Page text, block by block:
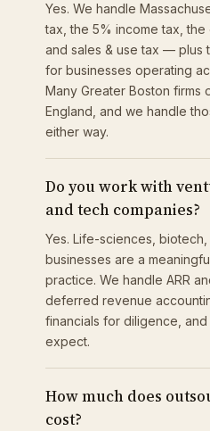
Yes. We handle
tax, the 5% income tax, the
and sales & use tax — plus
for businesses operating
Many Greater Boston firms
England, and we handle
either way.
Do you work with
and tech companies?
Yes. Life-sciences,
businesses are a
practice. We handle ARR
deferred revenue
financials for diligence,
expect.
How much does
cost?